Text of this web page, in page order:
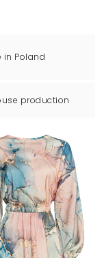
in Poland
production